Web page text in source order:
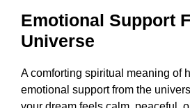
Emotional Support
Universe
A comforting spiritual meaning of
emotional support from the